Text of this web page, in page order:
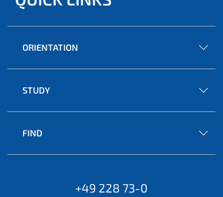
ORIENTATION
STUDY
FIND
+49 228 73-0